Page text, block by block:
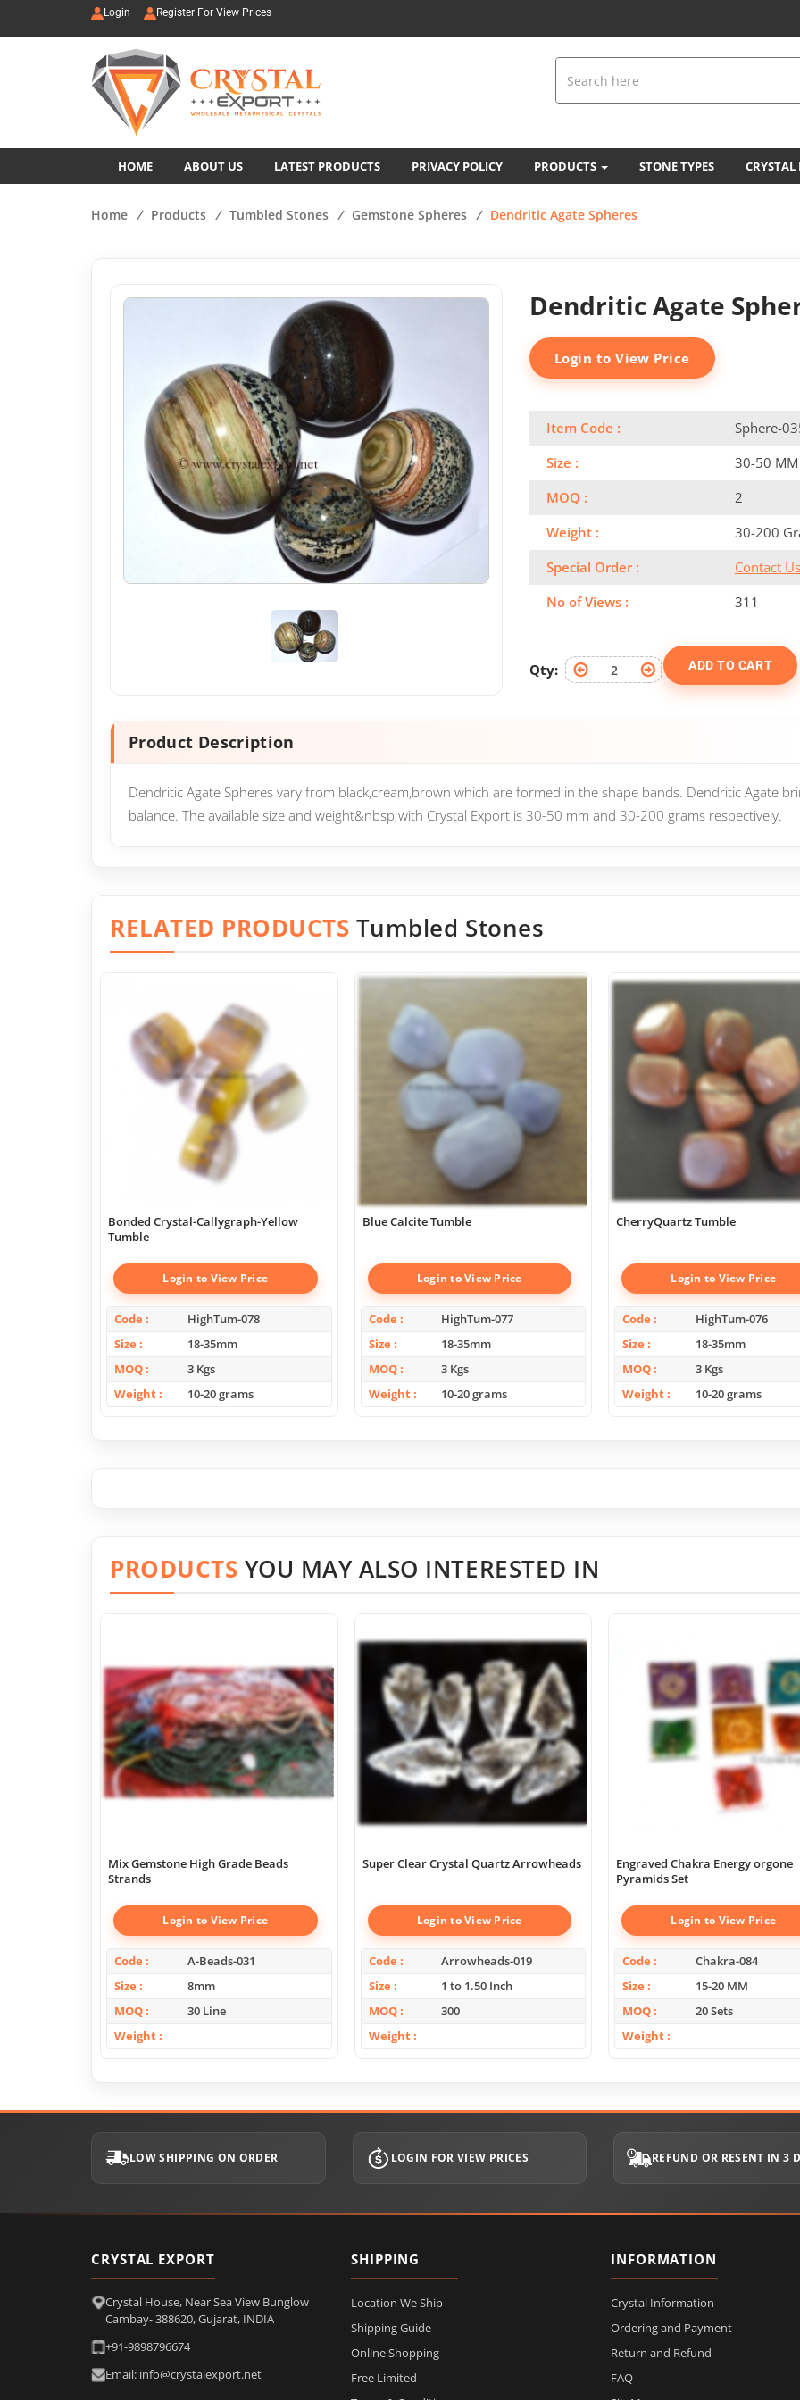
Login Register For View Prices
HOME ABOUT US LATEST PRODUCTS PRIVACY POLICY PRODUCTS STONE TYPES
Home / Products / Tumbled Stones / Gemstone Spheres / Dendritic Agate Spheres
Dendritic Agate
Login to View Price
Item Code :
Sphere-
Size :
30-50 MM
MOQ :
2
Weight :
30-200
Special Order :
Contact Us
No of Views :
311
Qty: ADD TO CART
Product Description
Dendritic Agate Spheres vary from black,cream,brown which are formed in the shape bands. Dendritic Agate
balance. The available size and weight&nbsp;with Crystal Export is 30-50 mm and 30-200 grams respectively.
RELATED PRODUCTS Tumbled Stones
Bonded Crystal-Callygraph-Yellow
Tumble
Login to View Price
Code
HighTum-078
Size
18-35mm
MOQ
3 Kgs
Weight
10-20 grams
Blue Calcite Tumble
Login to View Price
Code
HighTum-077
Size
18-35mm
MOQ
3 Kgs
Weight
10-20 grams
CherryQuartz Tumble
Login to View Price
Code
HighTum-076
Size
18-35mm
MOQ
3 Kgs
Weight
10-20 grams
PRODUCTS YOU MAY ALSO INTERESTED IN
Mix Gemstone High Grade Beads
Strands
Login to View Price
Code
A-Beads-031
Size
8mm
MOQ
30 Line
Weight
Super Clear Crystal Quartz Arrowheads
Login to View Price
Code
Arrowheads-019
Size
1 to 1.50 Inch
MOQ
300
Weight
Engraved Chakra Energy orgone
Pyramids Set
Login to View Price
Code
Chakra-084
Size
15-20 MM
MOQ
20 Sets
Weight
LOW SHIPPING ON ORDER LOGIN FOR VIEW PRICES REFUND OR RESENT IN 3
CRYSTAL EXPORT
Crystal House, Near Sea View Bunglow
Cambay- 388620, Gujarat, INDIA
+91-9898796674
Email: info@crystalexport.net
SHIPPING
Location We Ship
Shipping Guide
Online Shopping
Free Limited
INFORMATION
Crystal Information
Ordering and Payment
Return and Refund
FAQ